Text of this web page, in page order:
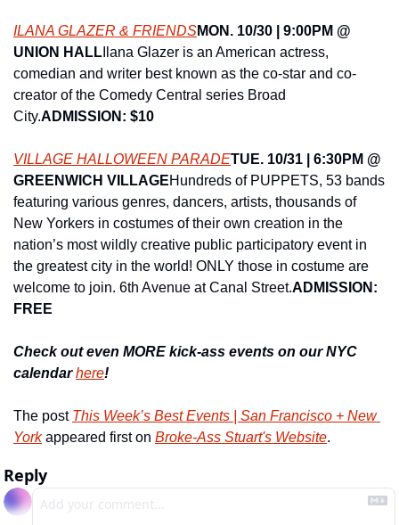
ILANA GLAZER & FRIENDSMON. 10/30 | 9:00PM @
UNION HALL Ilana Glazer is an American actress,
comedian and writer best known as the co-star and co-
creator of the Comedy Central series Broad
City.ADMISSION: $10
VILLAGE HALLOWEEN PARADETUE. 10/31 | 6:30PM @
GREENWICH VILLAGEHundreds of PUPPETS, 53 bands
featuring various genres, dancers, artists, thousands of
New Yorkers in costumes of their own creation in the
nation’s most wildly creative public participatory event in
the greatest city in the world! ONLY those in costume are
welcome to join. 6th Avenue at Canal Street.ADMISSION:
FREE
Check out even MORE kick-ass events on our NYC
calendar here!
The post This Week’s Best Events | San Francisco + New
York appeared first on Broke-Ass Stuart's Website.
Reply